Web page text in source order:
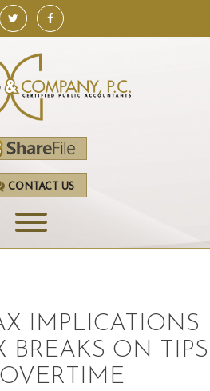
CONTACT US
IMPLICATIONS
BREAKS ON TIPS